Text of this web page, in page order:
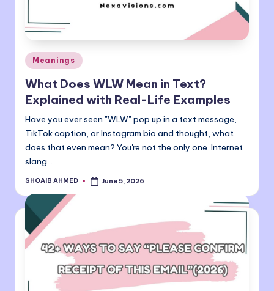
Posted
in
Meanings
What Does WLW Mean in Text?
Explained with Real-Life Examples
Have you ever seen "WLW" pop up in a text message,
TikTok caption, or Instagram bio and thought, what
does that even mean? You're not the only one. Internet
slang…
Posted
SHOAIB AHMED June 5, 2026